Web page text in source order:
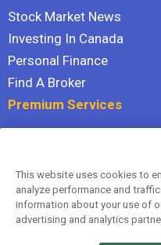
Stock Market News
Investing In Canada
Personal Finance
Find A Broker
Premium Services
Hidden Gems
All Services
Terms Of Service
This website uses cookies to
analyze performance and
information about your use of
advertising and analytics